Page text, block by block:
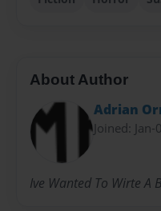
About Author
Adrian
Joined:
Ive Wanted To Wirte A